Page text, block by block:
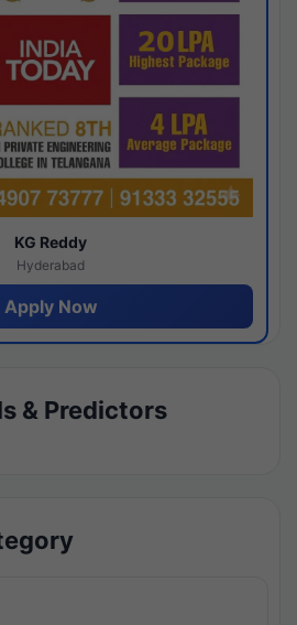
KG Reddy
Hyderabad
Apply Now
& Predictors